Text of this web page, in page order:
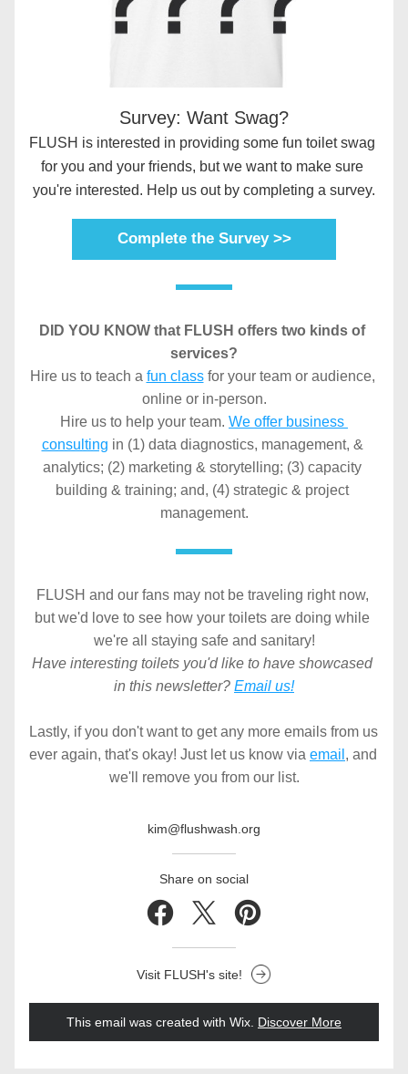
Survey: Want Swag?
FLUSH is interested in providing some fun toilet swag
for you and your friends, but we want to make sure
you're interested. Help us out by completing a survey.
Complete the Survey >>
DID YOU KNOW that FLUSH offers two kinds of
services?
Hire us to teach a fun class for your team or audience,
online or in-person.
Hire us to help your team. We offer business
consulting in (1) data diagnostics, management, &
analytics; (2) marketing & storytelling; (3) capacity
building & training; and, (4) strategic & project
management.
FLUSH and our fans may not be traveling right now,
but we'd love to see how your toilets are doing while
we're all staying safe and sanitary!
Have interesting toilets you'd like to have showcased
in this newsletter? Email us!
Lastly, if you don't want to get any more emails from us
ever again, that's okay! Just let us know via email , and
we'll remove you from our list.
kim@flushwash.org
Share on social
Visit FLUSH's site!
This email was created with Wix. Discover More